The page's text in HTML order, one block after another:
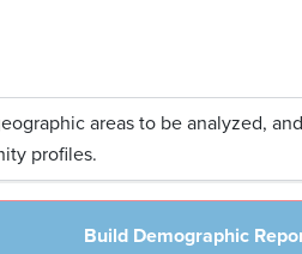
areas to be analyzed,
profiles.
Build Demographic